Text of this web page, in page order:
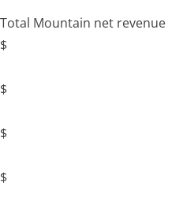
Total Mountain net revenue
$
$
$
$